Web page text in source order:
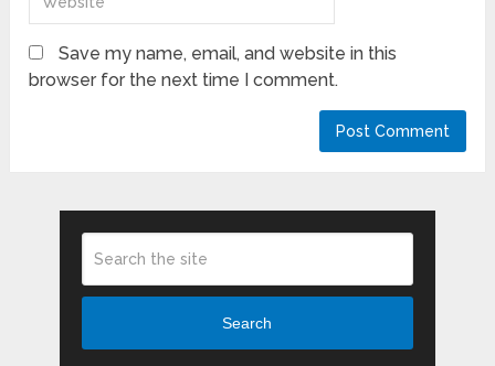
Save my name, email, and website in this
browser for the next time I comment.
Search